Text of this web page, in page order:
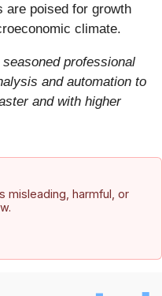
are poised for growth
climate.
professional
and automation to
and with higher
misleading, harmful, or